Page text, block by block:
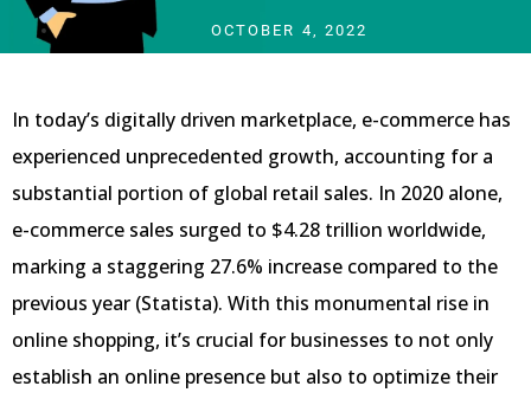
OCTOBER 4, 2022
In today’s digitally driven marketplace, e-commerce has
experienced unprecedented growth, accounting for a
substantial portion of global retail sales. In 2020 alone,
e-commerce sales surged to $4.28 trillion worldwide,
marking a staggering 27.6% increase compared to the
previous year (Statista). With this monumental rise in
online shopping, it’s crucial for businesses to not only
establish an online presence but also to optimize their